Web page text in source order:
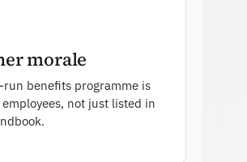
morale
run benefits programme is
not just listed in